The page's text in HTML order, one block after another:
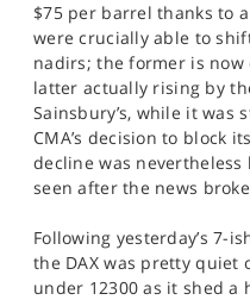
$75 per barrel thanks to
were crucially able to
nadirs; the former is
latter actually rising by
Sainsbury’s, while it
CMA’s decision to block
decline was
seen after the news
Following yesterday’s 7-
the DAX was pretty quiet
under 12300 as it shed a